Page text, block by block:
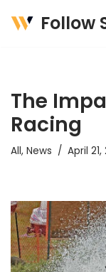
Follow
The
Racing
All, News April 21,